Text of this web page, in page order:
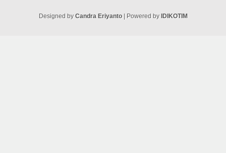
Designed by Candra Eriyanto| Powered by IDIKOTIM